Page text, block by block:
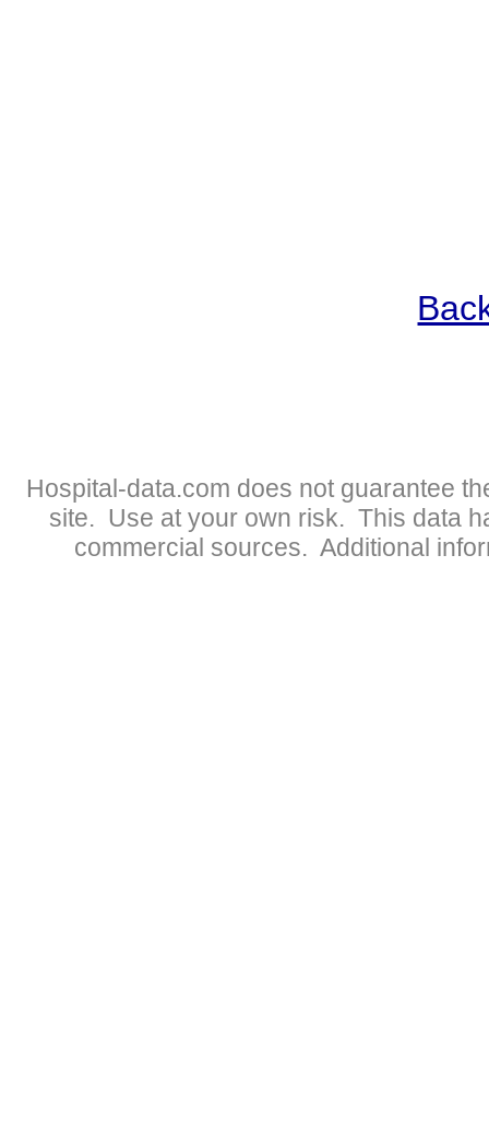
Hospital-data.com does not guarantee
site. Use at your own risk. This data
commercial sources. Additional